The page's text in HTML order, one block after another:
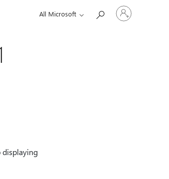
All Microsoft
Sign
in
displaying